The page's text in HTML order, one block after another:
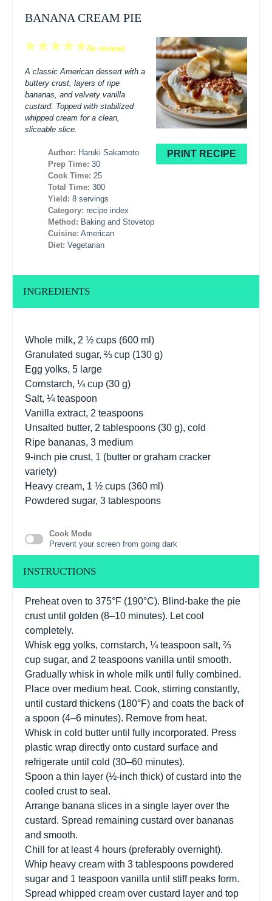
BANANA CREAM PIE
PRINT RECIPE
5
4
3
2
1
No reviews
A classic American dessert with a
buttery crust, layers of ripe
bananas, and velvety vanilla
custard. Topped with stabilized
whipped cream for a clean,
sliceable slice.
Author: Haruki Sakamoto
Prep Time: 30
Cook Time: 25
Total Time: 300
Yield: 8 servings
Category: recipe index
Method: Baking and Stovetop
Cuisine: American
Diet: Vegetarian
INGREDIENTS
Whole milk, 2 ½ cups (600 ml)
Granulated sugar, ⅔ cup (130 g)
Egg yolks, 5 large
Cornstarch, ¼ cup (30 g)
Salt, ¼ teaspoon
Vanilla extract, 2 teaspoons
Unsalted butter, 2 tablespoons (30 g), cold
Ripe bananas, 3 medium
9-inch pie crust, 1 (butter or graham cracker
variety)
Heavy cream, 1 ½ cups (360 ml)
Powdered sugar, 3 tablespoons
Cook Mode
Prevent your screen from going dark
INSTRUCTIONS
Preheat oven to 375°F (190°C). Blind-bake the pie
crust until golden (8–10 minutes). Let cool
completely.
Whisk egg yolks, cornstarch, ¼ teaspoon salt, ⅔
cup sugar, and 2 teaspoons vanilla until smooth.
Gradually whisk in whole milk until fully combined.
Place over medium heat. Cook, stirring constantly,
until custard thickens (180°F) and coats the back of
a spoon (4–6 minutes). Remove from heat.
Whisk in cold butter until fully incorporated. Press
plastic wrap directly onto custard surface and
refrigerate until cold (30–60 minutes).
Spoon a thin layer (½-inch thick) of custard into the
cooled crust to seal.
Arrange banana slices in a single layer over the
custard. Spread remaining custard over bananas
and smooth.
Chill for at least 4 hours (preferably overnight).
Whip heavy cream with 3 tablespoons powdered
sugar and 1 teaspoon vanilla until stiff peaks form.
Spread whipped cream over custard layer and top